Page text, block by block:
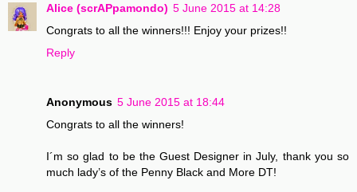
Alice (scrAPpamondo) 5 June 2015 at 14:28
Congrats to all the winners!!! Enjoy your prizes!!
Reply
Anonymous 5 June 2015 at 18:44
Congrats to all the winners!
I´m so glad to be the Guest Designer in July, thank you so
much lady’s of the Penny Black and More DT!